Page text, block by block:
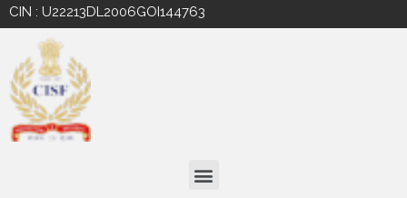
CIN : U22213DL2006GOI144763